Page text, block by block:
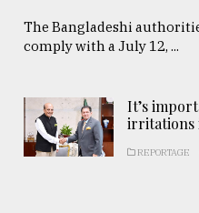
The Bangladeshi
comply with a July 12, ...
It’s
irritations
REPORTAGE